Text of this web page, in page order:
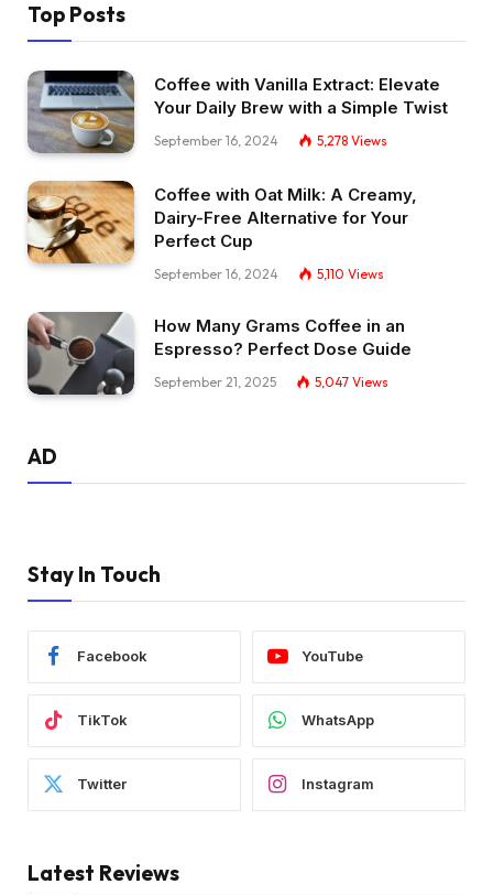
Top Posts
Coffee with Vanilla Extract: Elevate
Your Daily Brew with a Simple Twist
September 16, 2024 5,278 Views
Coffee with Oat Milk: A Creamy,
Dairy-Free Alternative for Your
Perfect Cup
September 16, 2024 5,110 Views
How Many Grams Coffee in an
Espresso? Perfect Dose Guide
September 21, 2025 5,047 Views
AD
Stay In Touch
Facebook YouTube
TikTok WhatsApp
Twitter Instagram
Latest Reviews